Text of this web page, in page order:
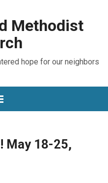
Methodist
hope for our neighbors
May 18-25,